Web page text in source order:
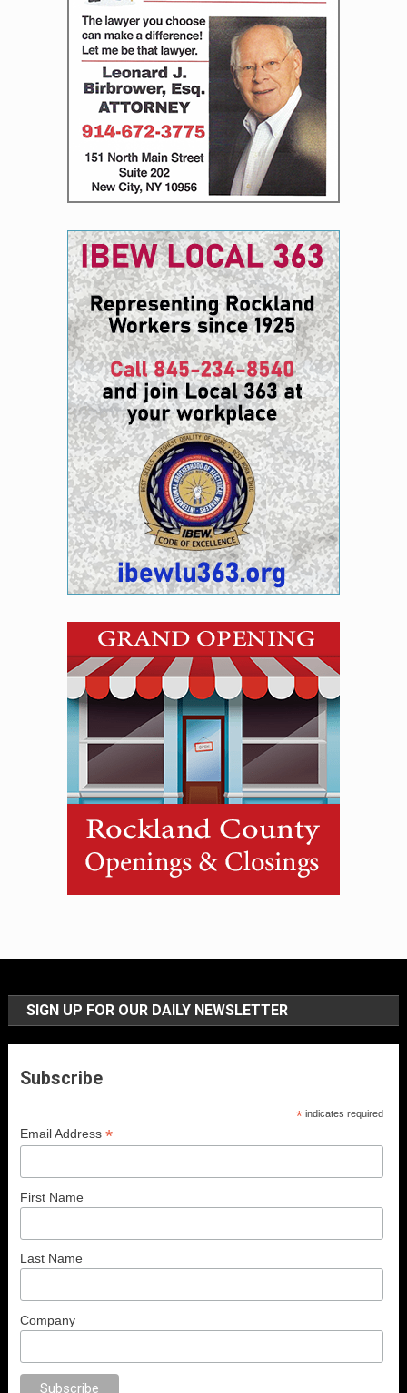
SIGN UP FOR OUR DAILY NEWSLETTER
Subscribe
* indicates required
Email Address*
First Name
Last Name
Company